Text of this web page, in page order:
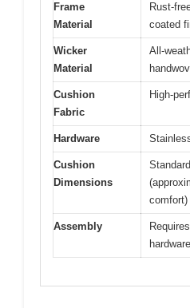
Frame
Material
Rust-
coated
Wicker
Material
All-
Cushion
Fabric
High-
Hardware
Cushion
Dimensions
comfort)
Assembly